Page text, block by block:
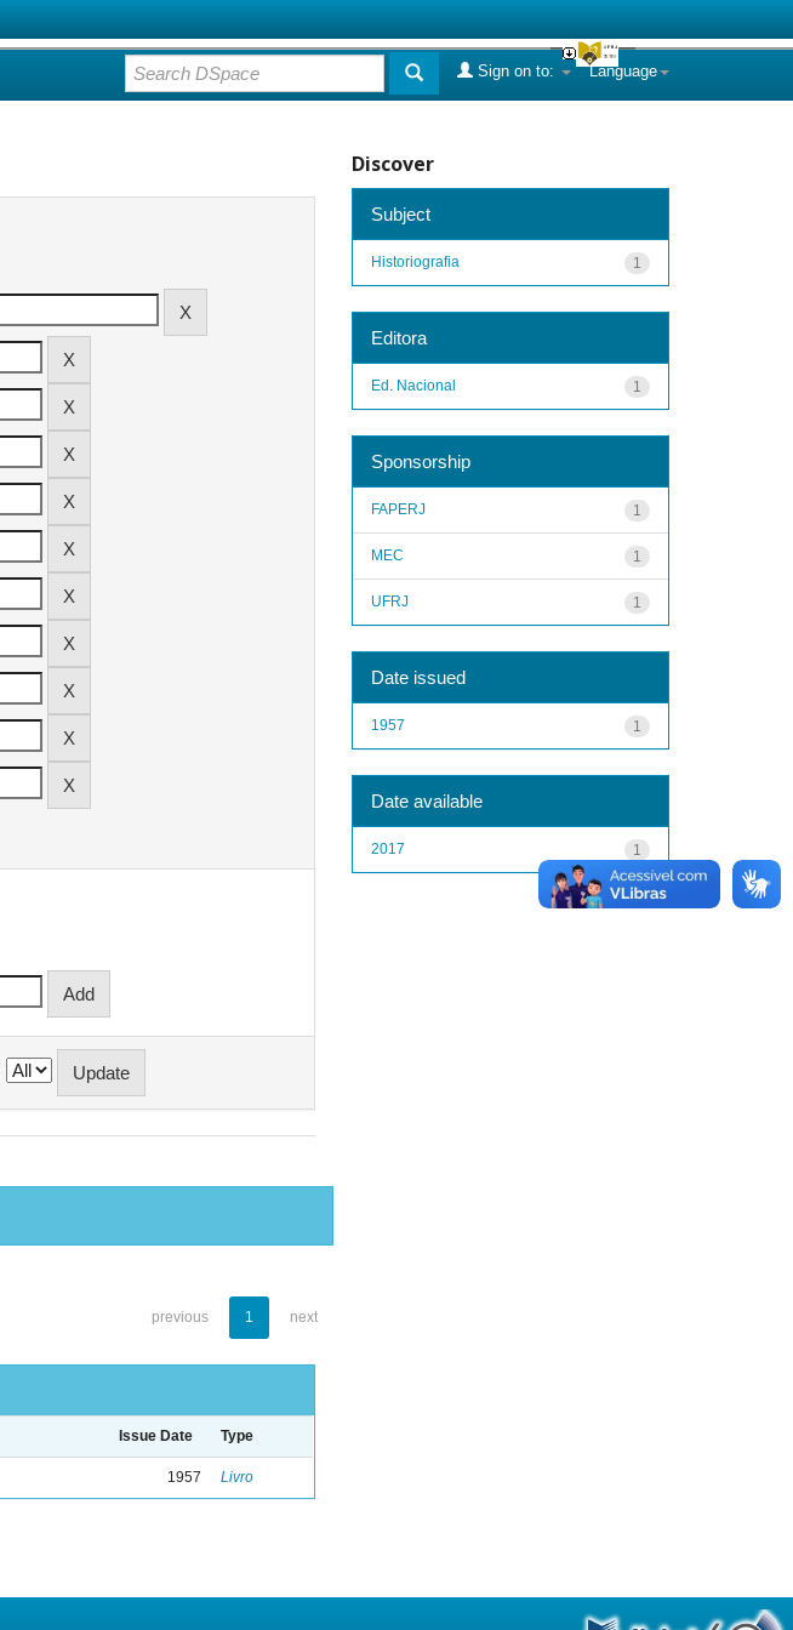
Language
Sign on to:
previous 1 next
Issue Date Type
1957 Livro
Discover
Subject
1
Historiografia
Editora
1
Ed. Nacional
Sponsorship
1
FAPERJ
1
MEC
1
UFRJ
Date issued
1
1957
Date available
1
2017